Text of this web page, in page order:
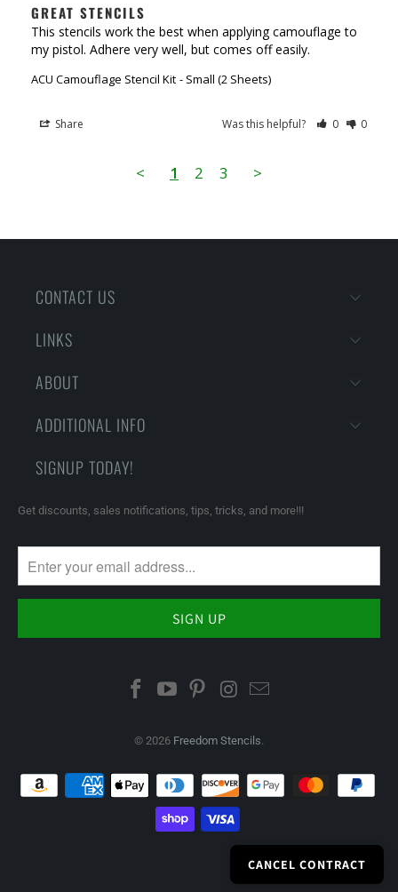
GREAT STENCILS
This stencils work the best when applying camouflage to
my pistol. Adhere very well, but comes off easily.
ACU Camouflage Stencil Kit Small (2 Sheets)
Share Was this helpful? 0 0
< 1 2 3 >
CONTACT US
LINKS
ABOUT
ADDITIONAL INFO
SIGNUP TODAY!
Get discounts, sales notifications, tips, tricks, and more!!!
© 2026 Freedom Stencils.
CANCEL CONTRACT